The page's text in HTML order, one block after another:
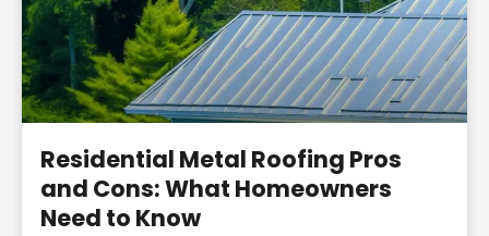
Residential Metal Roofing Pros
and Cons: What Homeowners
Need to Know